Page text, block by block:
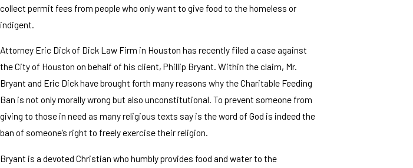
collect permit fees from people who only want to give food to the homeless or
indigent.
Attorney Eric Dick of Dick Law Firm in Houston has recently filed a case against
the City of Houston on behalf of his client, Phillip Bryant. Within the claim, Mr.
Bryant and Eric Dick have brought forth many reasons why the Charitable Feeding
Ban is not only morally wrong but also unconstitutional. To prevent someone from
giving to those in need as many religious texts say is the word of God is indeed the
ban of someone’s right to freely exercise their religion.
Bryant is a devoted Christian who humbly provides food and water to the